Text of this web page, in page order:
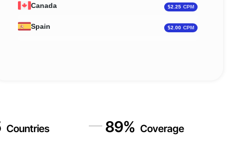
Canada $2.25
Spain $2.00
Countries 89% Coverage